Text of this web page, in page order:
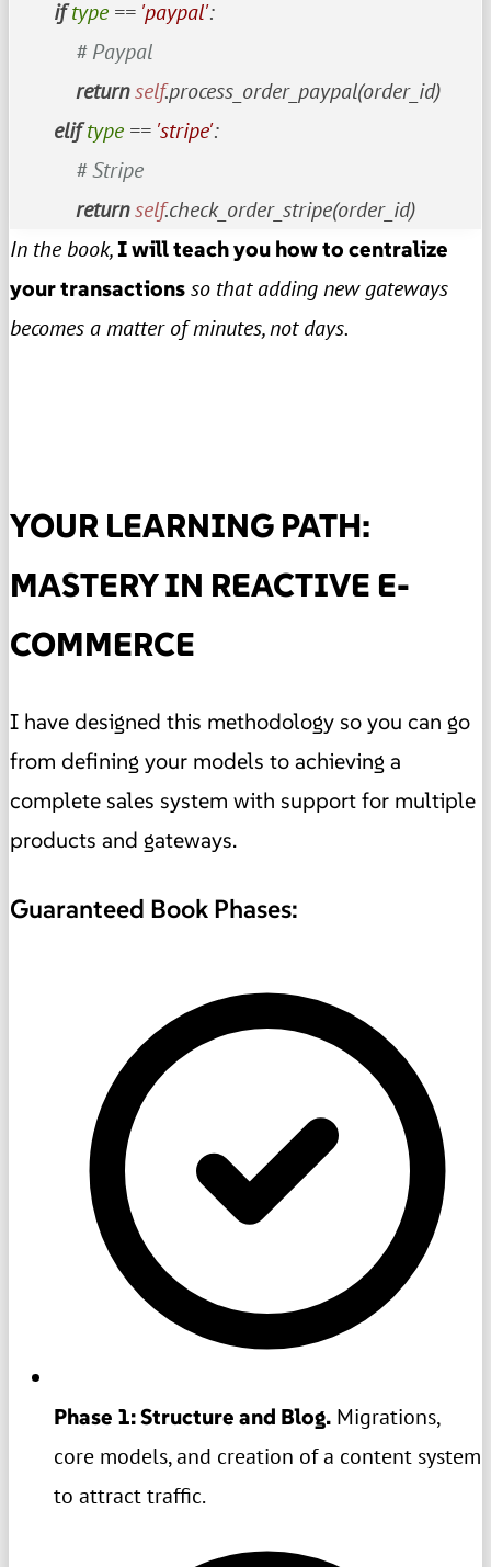
if type == 'paypal':
# Paypal
returnself.process_order_paypal(order_id)
elif type == 'stripe':
# Stripe
returnself.check_order_stripe(order_id)
In the book,I will teach you how to centralize
your transactionsso that adding new gateways
becomes a matter of minutes, not days.
YOUR LEARNING PATH:
MASTERY IN REACTIVE E-
COMMERCE
I have designed this methodology so you can go
from defining your models to achieving a
complete sales system with support for multiple
products and gateways.
Guaranteed Book Phases:
Phase 1: Structure and Blog. Migrations,
core models, and creation of a content system
to attract traffic.